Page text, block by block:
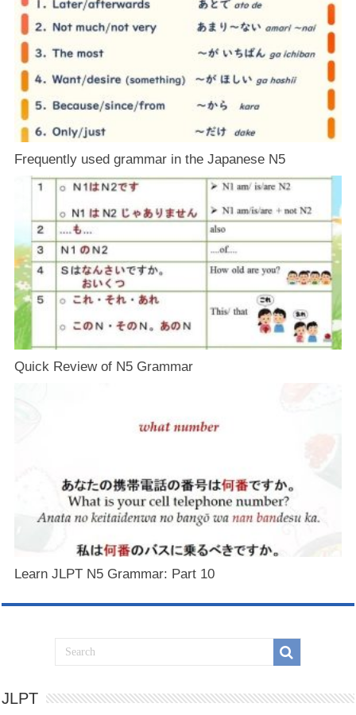
Frequently used grammar in the Japanese N5
Quick Review of N5 Grammar
Learn JLPT N5 Grammar: Part 10
JLPT